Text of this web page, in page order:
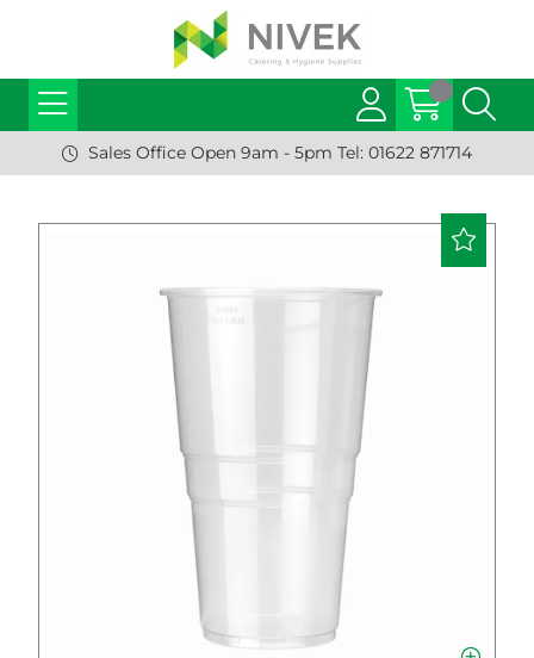
Sales Office Open 9am - 5pm Tel: 01622 871714